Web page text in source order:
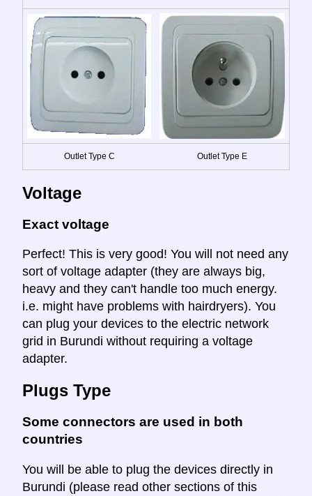
Outlet Type C Outlet Type E
Voltage
Exact voltage
Perfect! This is very good! You will not need any
sort of voltage adapter (they are always big,
heavy and they can't handle too much energy.
i.e. might have problems with hairdryers). You
can plug your devices to the electric network
grid in Burundi without requiring a voltage
adapter.
Plugs Type
Some connectors are used in both
countries
You will be able to plug the devices directly in
Burundi (please read other sections of this